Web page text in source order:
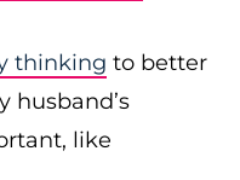
thinking to better
husband’s
like